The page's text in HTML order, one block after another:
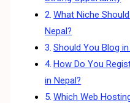
What Niche
Nepal?
Should You Blog
How Do You
in Nepal?
Which Web